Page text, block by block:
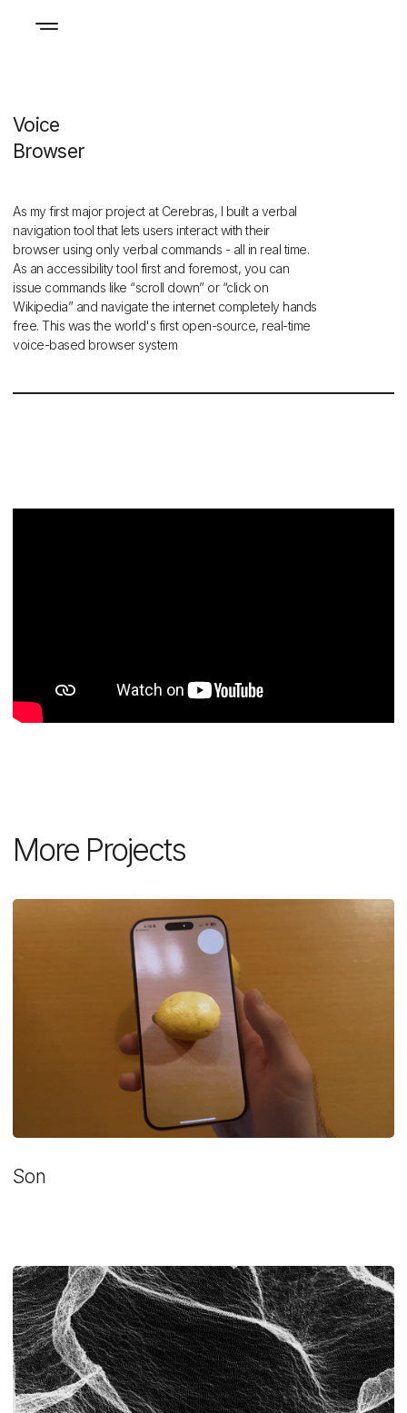
Voice
Browser
As my first major project at Cerebras, I built a verbal
navigation tool that lets users interact with their
browser using only verbal commands - all in real time.
As an accessibility tool first and foremost, you can
issue commands like “scroll down” or “click on
Wikipedia” and navigate the internet completely hands
free. This was the world's first open-source, real-time
voice-based browser system
More Projects
Son